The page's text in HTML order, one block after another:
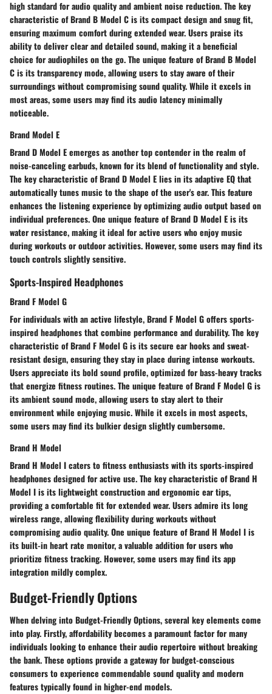
high standard for audio quality and ambient noise reduction. The key
characteristic of Brand B Model C is its compact design and snug fit,
ensuring maximum comfort during extended wear. Users praise its
ability to deliver clear and detailed sound, making it a beneficial
choice for audiophiles on the go. The unique feature of Brand B Model
C is its transparency mode, allowing users to stay aware of their
surroundings without compromising sound quality. While it excels in
most areas, some users may find its audio latency minimally
noticeable.
Brand Model E
Brand D Model E emerges as another top contender in the realm of
noise-canceling earbuds, known for its blend of functionality and style.
The key characteristic of Brand D Model E lies in its adaptive EQ that
automatically tunes music to the shape of the user's ear. This feature
enhances the listening experience by optimizing audio output based on
individual preferences. One unique feature of Brand D Model E is its
water resistance, making it ideal for active users who enjoy music
during workouts or outdoor activities. However, some users may find its
touch controls slightly sensitive.
Sports-Inspired Headphones
Brand F Model G
For individuals with an active lifestyle, Brand F Model G offers sports-
inspired headphones that combine performance and durability. The key
characteristic of Brand F Model G is its secure ear hooks and sweat-
resistant design, ensuring they stay in place during intense workouts.
Users appreciate its bold sound profile, optimized for bass-heavy tracks
that energize fitness routines. The unique feature of Brand F Model G is
its ambient sound mode, allowing users to stay alert to their
environment while enjoying music. While it excels in most aspects,
some users may find its bulkier design slightly cumbersome.
Brand H Model
Brand H Model I caters to fitness enthusiasts with its sports-inspired
headphones designed for active use. The key characteristic of Brand H
Model I is its lightweight construction and ergonomic ear tips,
providing a comfortable fit for extended wear. Users admire its long
wireless range, allowing flexibility during workouts without
compromising audio quality. One unique feature of Brand H Model I is
its built-in heart rate monitor, a valuable addition for users who
prioritize fitness tracking. However, some users may find its app
integration mildly complex.
Budget-Friendly Options
When delving into Budget-Friendly Options, several key elements come
into play. Firstly, affordability becomes a paramount factor for many
individuals looking to enhance their audio repertoire without breaking
the bank. These options provide a gateway for budget-conscious
consumers to experience commendable sound quality and modern
features typically found in higher-end models.